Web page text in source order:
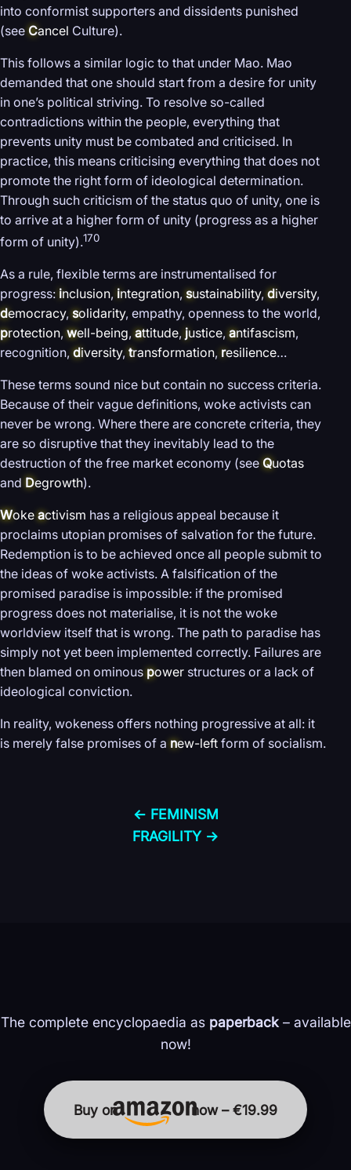
into conformist supporters and dissidents punished
(see Cancel Culture).
This follows a similar logic to that under Mao. Mao
demanded that one should start from a desire for unity
in one’s political striving. To resolve so-called
contradictions within the people, everything that
prevents unity must be combated and criticised. In
practice, this means criticising everything that does not
promote the right form of ideological determination.
Through such criticism of the status quo of unity, one is
to arrive at a higher form of unity (progress as a higher
form of unity).170
As a rule, flexible terms are instrumentalised for
progress: inclusion, integration, sustainability, diversity,
democracy, solidarity, empathy, openness to the world,
protection, well-being,attitude, justice,antifascism,
recognition, diversity, transformation, resilience…
These terms sound nice but contain no success criteria.
Because of their vague definitions, woke activists can
never be wrong. Where there are concrete criteria, they
are so disruptive that they inevitably lead to the
destruction of the free market economy (see Quotas
and Degrowth).
Woke activism has a religious appeal because it
proclaims utopian promises of salvation for the future.
Redemption is to be achieved once all people submit to
the ideas of woke activists. A falsification of the
promised paradise is impossible: if the promised
progress does not materialise, it is not the woke
worldview itself that is wrong. The path to paradise has
simply not yet been implemented correctly. Failures are
then blamed on ominouspower structures or a lack of
ideological conviction.
In reality, wokeness offers nothing progressive at all: it
is merely false promises of a new-left form of socialism.
← FEMINISM
FRAGILITY →
The complete encyclopaedia as paperback– available
now!
Buy on now – €19.99